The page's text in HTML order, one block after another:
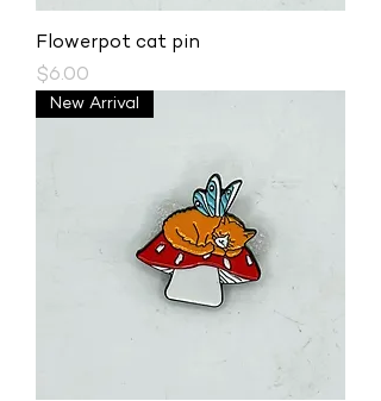
Flowerpot cat pin
Price
$6.00
New Arrival